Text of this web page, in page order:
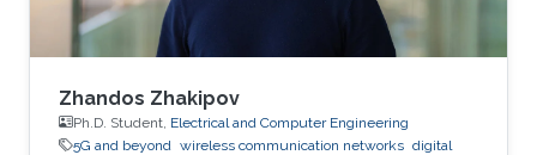
Zhandos Zhakipov
Ph.D. Student, Electrical and Computer Engineering
5G and beyond wireless communication networks digital